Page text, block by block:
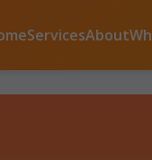
ServicesAbout